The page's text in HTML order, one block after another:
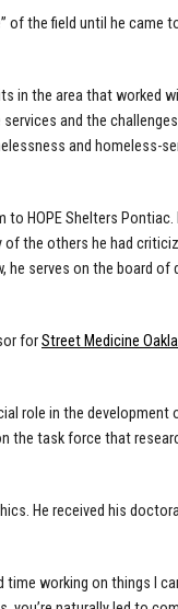
of the field until he came
in the area that worked
and the
and homeless-
HOPE Shelters Pontiac.
the others he had
serves on the board of
forStreet Medicine
role in the development
the task force that
He received his
time working on things I